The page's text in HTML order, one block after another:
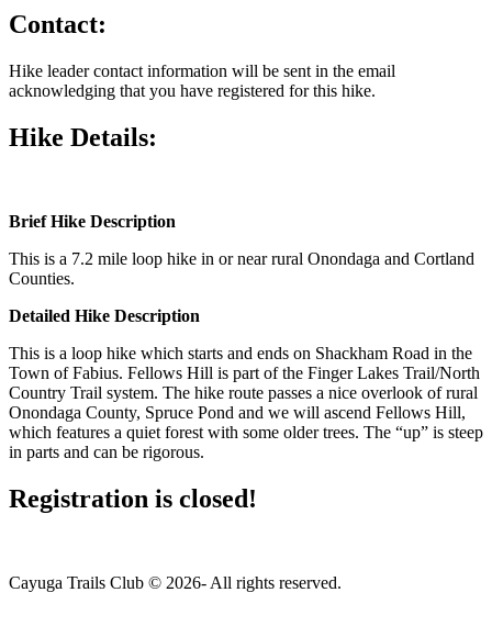
Contact:
Hike leader contact information will be sent in the email
acknowledging that you have registered for this hike.
Hike Details:
Brief Hike Description
This is a 7.2 mile loop hike in or near rural Onondaga and Cortland
Counties.
Detailed Hike Description
This is a loop hike which starts and ends on Shackham Road in the
Town of Fabius. Fellows Hill is part of the Finger Lakes Trail/North
Country Trail system. The hike route passes a nice overlook of rural
Onondaga County, Spruce Pond and we will ascend Fellows Hill,
which features a quiet forest with some older trees. The “up” is steep
in parts and can be rigorous.
Registration is closed!
Cayuga Trails Club © 2026- All rights reserved.